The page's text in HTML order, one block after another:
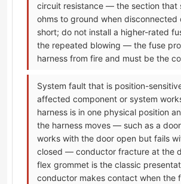
circuit resistance — the section that
ohms to ground when disconnected
short; do not install a higher-rated
the repeated blowing — the fuse
harness from fire and must be the
System fault that is position-
affected component or system
harness is in one physical position
the harness moves — such as a
works with the door open but fails
closed — conductor fracture at the
flex grommet is the classic
conductor makes contact when the